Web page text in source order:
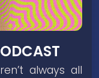
always all